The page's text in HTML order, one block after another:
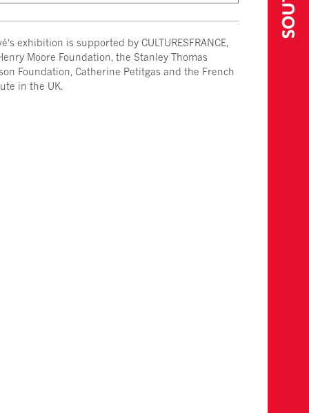
exhibition is supported by CULTURESFRANCE,
Moore Foundation, the Stanley Thomas
Foundation, Catherine Petitgas and the French
in the UK.